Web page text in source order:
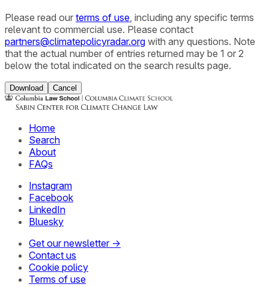
Please read our terms of use , including any specific terms
relevant to commercial use. Please contact
partners@climatepolicyradar.org with any questions. Note
that the actual number of entries returned may be 1 or 2
below the total indicated on the search results page.
Download Cancel
Home
Search
About
FAQs
Instagram
Facebook
LinkedIn
Bluesky
Get our newsletter →
Contact us
Cookie policy
Terms of use